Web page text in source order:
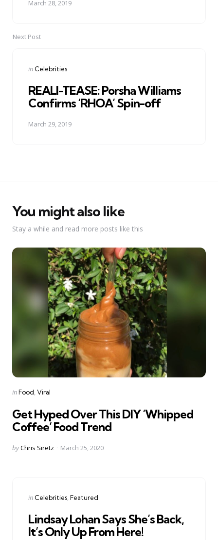
March 28, 2019
Next Post
Posted
in Celebrities
REALI-TEASE: Porsha Williams
Confirms ‘RHOA’ Spin-off
March 29, 2019
You might also like
Stay a while and read more posts like this
Categories
Posted
inFood Viral
Get Hyped Over This DIY ‘Whipped
Coffee’ Food Trend
Posted
byChris Siretz March 25, 2020
Categories
Posted
in Celebrities Featured
Lindsay Lohan Says She’s Back,
It’s Only Up From Here!